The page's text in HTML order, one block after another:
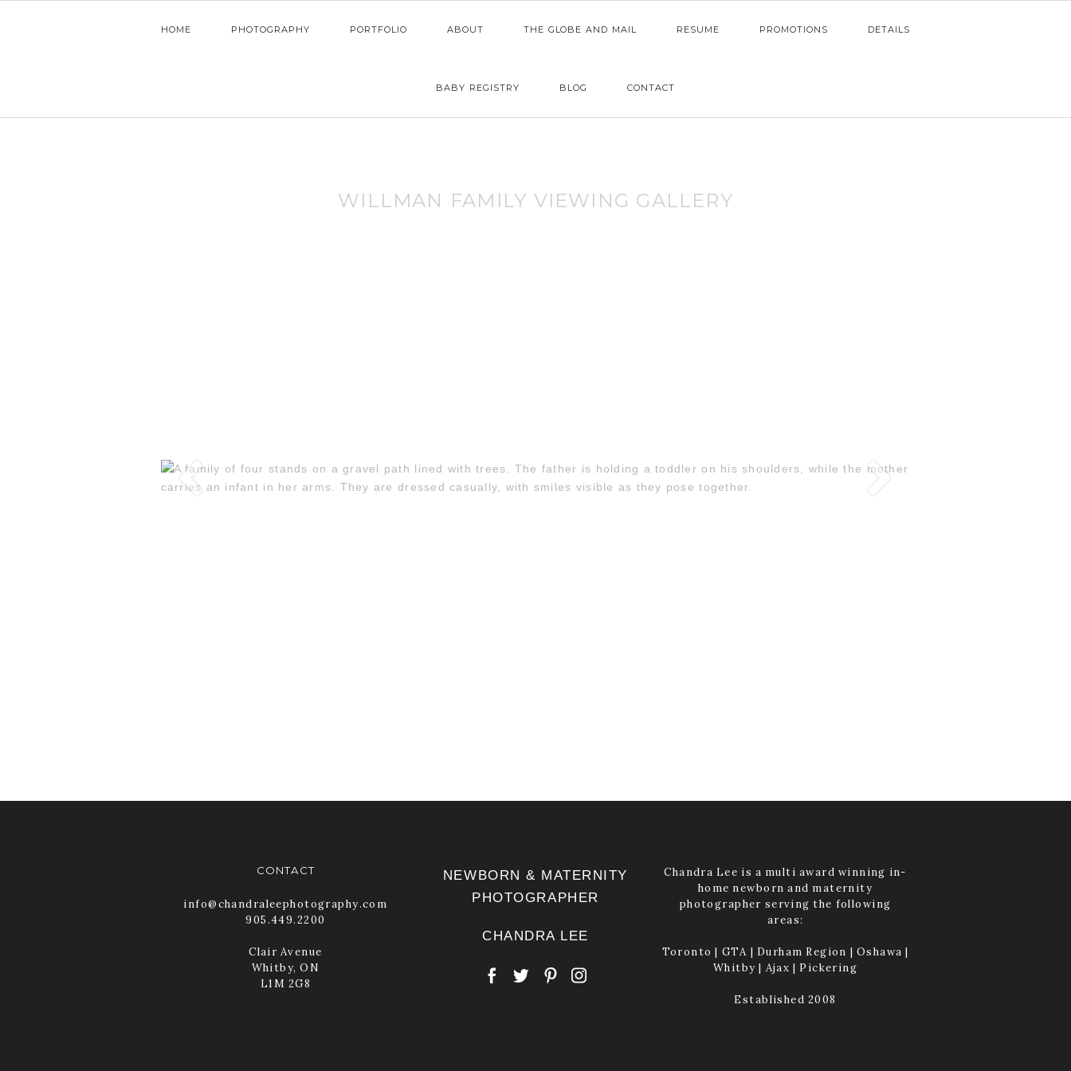
HOME PHOTOGRAPHY PORTFOLIO ABOUT THE GLOBE AND MAIL RESUME PROMOTIONS DETAILS
BABY REGISTRY BLOG CONTACT
WILLMAN FAMILY VIEWING GALLERY
CONTACT
info@chandraleephotography.com
905.449.2200
Clair Avenue
Whitby, ON
L1M 2G8
NEWBORN & MATERNITY
PHOTOGRAPHER
CHANDRA LEE
Chandra Lee is a multi award winning in-
home newborn and maternity
photographer serving the following
areas:
Toronto | GTA | Durham Region | Oshawa |
Whitby | Ajax | Pickering
Established 2008